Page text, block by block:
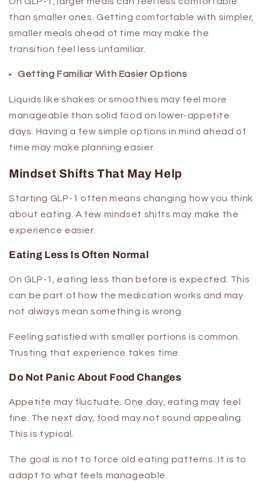
than smaller ones. Getting comfortable with simpler,
smaller meals ahead of time may make the
transition feel less unfamiliar.
Getting Familiar With Easier Options
Liquids like shakes or smoothies may feel more
manageable than solid food on lower-appetite
days. Having a few simple options in mind ahead of
time may make planning easier.
Mindset Shifts That May Help
Starting GLP-1 often means changing how you think
about eating. A few mindset shifts may make the
experience easier.
Eating Less Is Often Normal
On GLP-1, eating less than before is expected. This
can be part of how the medication works and may
not always mean something is wrong.
Feeling satisfied with smaller portions is common.
Trusting that experience takes time.
Do Not Panic About Food Changes
Appetite may fluctuate. One day, eating may feel
fine. The next day, food may not sound appealing.
This is typical.
The goal is not to force old eating patterns. It is to
adapt to what feels manageable.